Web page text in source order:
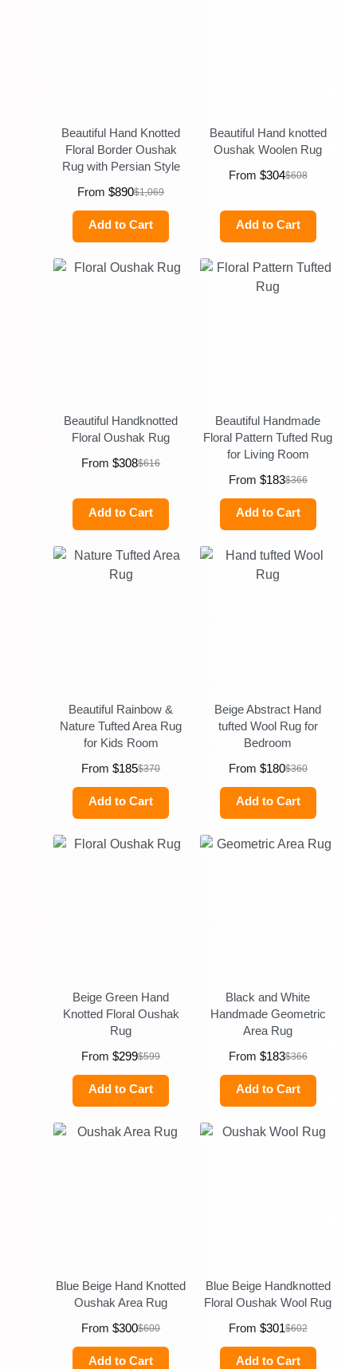
Beautiful Hand Knotted
Floral Border Oushak
Rug with Persian Style
From
$1,069
$890
Add to Cart
Beautiful Hand knotted
Oushak Woolen Rug
From
$608
$304
Add to Cart
Beautiful Handknotted
Floral Oushak Rug
From
$616
$308
Add to Cart
Beautiful Handmade
Floral Pattern Tufted Rug
for Living Room
From
$366
$183
Add to Cart
Beautiful Rainbow &
Nature Tufted Area Rug
for Kids Room
From
$370
$185
Add to Cart
Beige Abstract Hand
tufted Wool Rug for
Bedroom
From
$360
$180
Add to Cart
Beige Green Hand
Knotted Floral Oushak
Rug
From
$599
$299
Add to Cart
Black and White
Handmade Geometric
Area Rug
From
$366
$183
Add to Cart
Blue Beige Hand Knotted
Oushak Area Rug
From
$600
$300
Add to Cart
Blue Beige Handknotted
Floral Oushak Wool Rug
From
$602
$301
Add to Cart